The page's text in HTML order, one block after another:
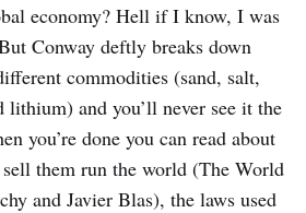
economy? Hell if I know, I was
Conway deftly breaks down
commodities (sand, salt,
and you’ll never see it the
you’re done you can read about
them run the world (The World
and Javier Blas), the laws used